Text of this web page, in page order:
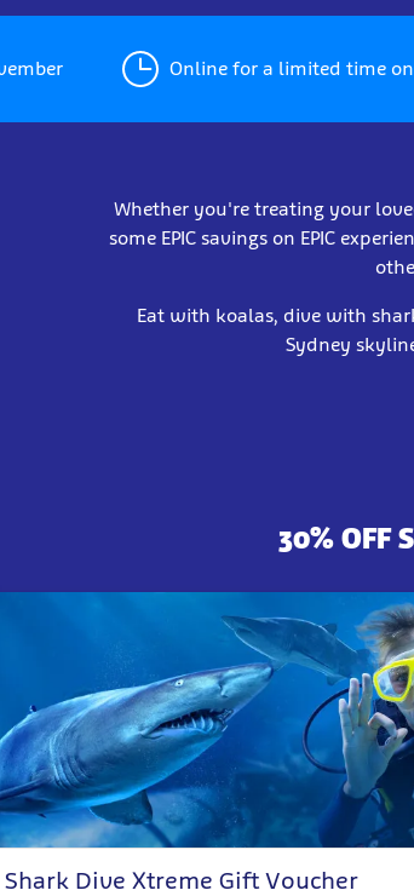
Online for a limited time
Whether you're treating your
some EPIC savings on EPIC
Eat with koalas, dive with
Sydney
30% OFF
Shark Dive Xtreme Gift Voucher